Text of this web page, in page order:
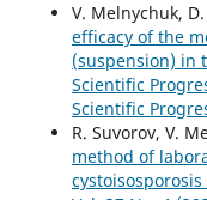
V. Melnychuk,
efficacy of the
(suspension) in
Scientific
Scientific
R. Suvorov, V.
method of
cystoisosporosis